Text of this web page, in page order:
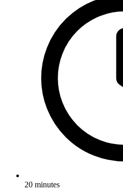
20 minutes